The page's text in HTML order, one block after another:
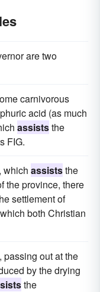
are two
carnivorous
acid (as much
assiststhe
FIG.
which assiststhe
the province, there
settlement of
both Christian
passing out at the
by the drying
the